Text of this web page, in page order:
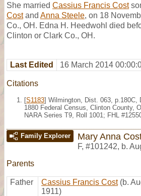
She married Cassius Francis Cost
Costand Anna Steele, on 18
Co., OH. Edna H. Heedwohl died
Clinton or Clark Co., OH.
Last Edited 16 March 2014
Citations
[S1183] Wilmington, Dist. 063, p.180C,
1880 Federal Census, Clinton County,
NARA Series T9, Roll 1001; FHL
Family Explorer Mary Anna
F, #101242, b.
Parents
Father Cassius Francis Cost (b.
1911)